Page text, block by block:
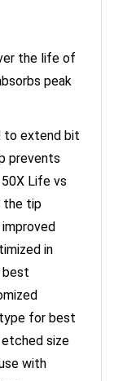
peak
prevents
Life vs
the tip
in
best
for best
size
with